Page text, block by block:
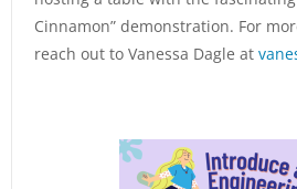
Cinnamon” demonstration. For
reach out to Vanessa Dagle at